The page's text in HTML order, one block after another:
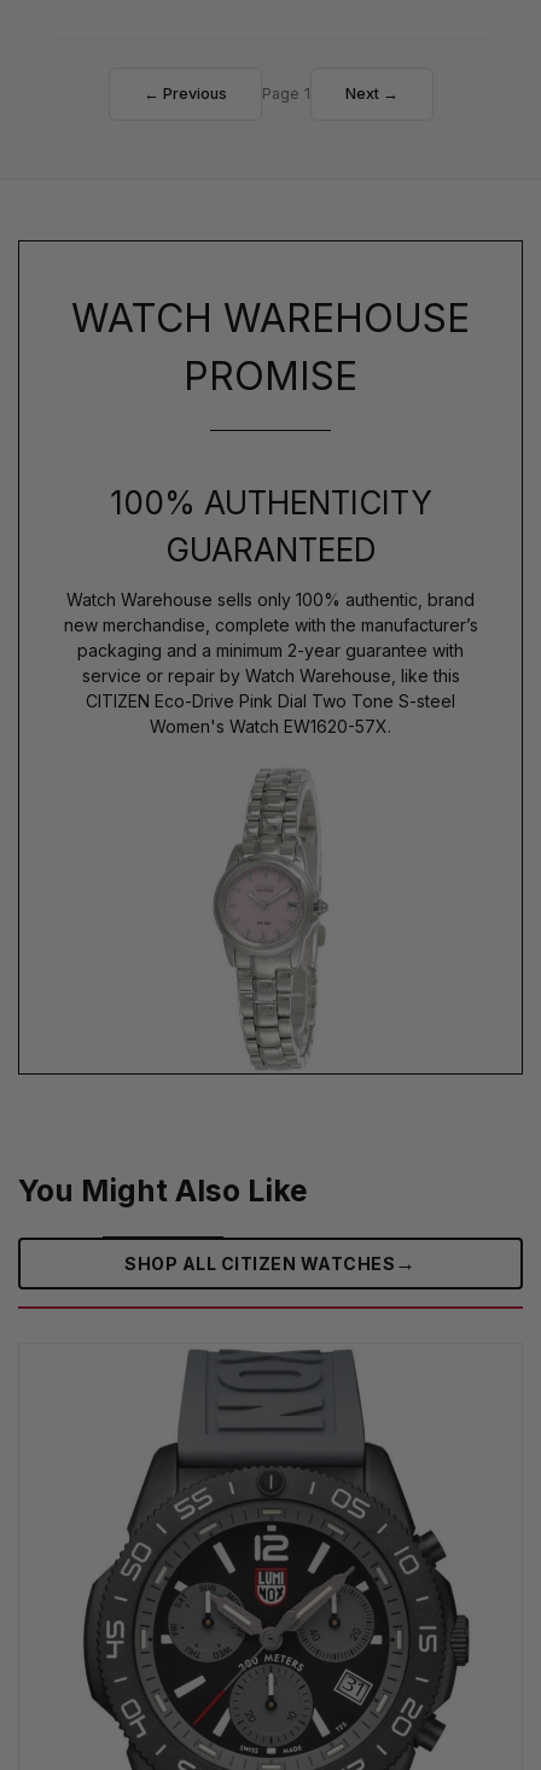
← Previous Page 1 Next →
WATCH WAREHOUSE
PROMISE
100% AUTHENTICITY
GUARANTEED
Watch Warehouse sells only 100% authentic, brand
new merchandise, complete with the manufacturer’s
packaging and a minimum 2-year guarantee with
service or repair by Watch Warehouse, like this
CITIZEN Eco-Drive Pink Dial Two Tone S-steel
Women's Watch EW1620-57X.
You Might Also Like
SHOP ALL CITIZEN WATCHES →